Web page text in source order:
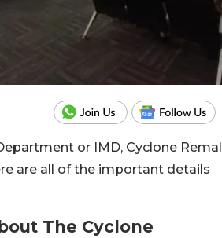
or IMD, Cyclone Remal
are all of the important details
The Cyclone